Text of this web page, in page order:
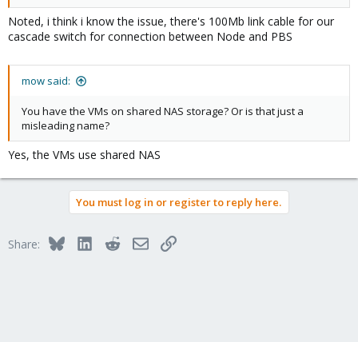
Noted, i think i know the issue, there's 100Mb link cable for our
cascade switch for connection between Node and PBS
mow said:
You have the VMs on shared NAS storage? Or is that just a
misleading name?
Yes, the VMs use shared NAS
You must log in or register to reply here.
Share: BlueskyLinkedInRedditEmailLink